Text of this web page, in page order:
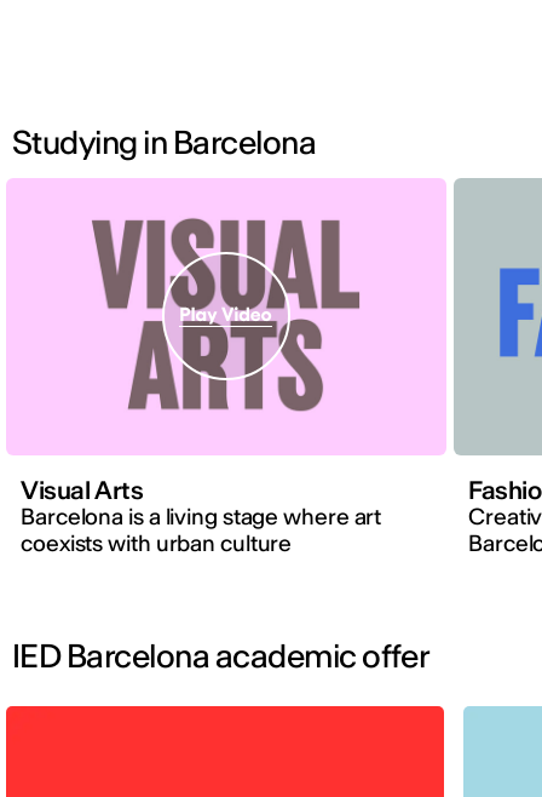
Studying in Barcelona
Visual Arts
Barcelona is a living stage where art
coexists with urban culture
IED Barcelona academic offer